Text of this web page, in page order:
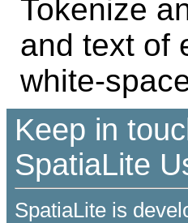
Tokenize
and text of
white-
Keep in
SpatiaLite
SpatiaLite is